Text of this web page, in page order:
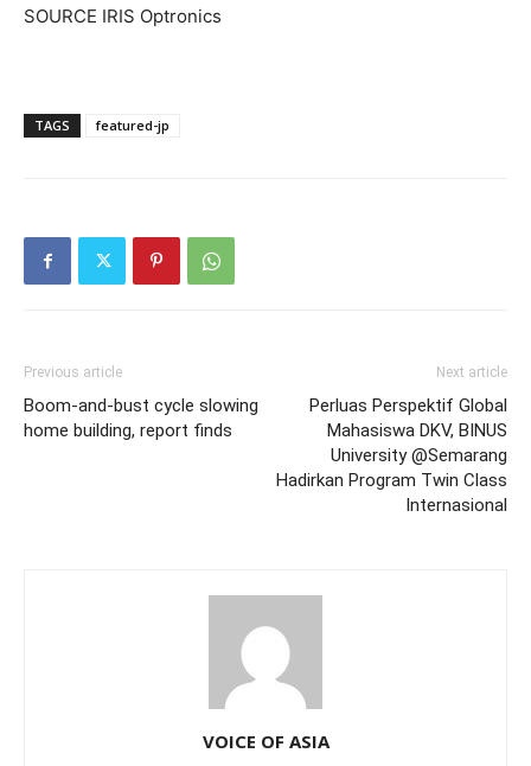
SOURCE IRIS Optronics
TAGS featured-jp
Previous article
Boom-and-bust cycle slowing
home building, report finds
Next article
Perluas Perspektif Global
Mahasiswa DKV, BINUS
University @Semarang
Hadirkan Program Twin Class
Internasional
VOICE OF ASIA